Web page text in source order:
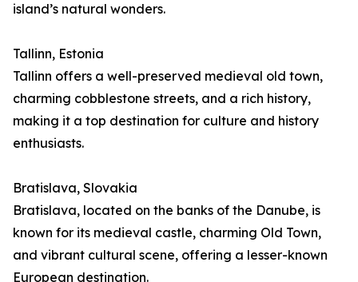
island’s natural wonders.
Tallinn, Estonia
Tallinn offers a well-preserved medieval old town,
charming cobblestone streets, and a rich history,
making it a top destination for culture and history
enthusiasts.
Bratislava, Slovakia
Bratislava, located on the banks of the Danube, is
known for its medieval castle, charming Old Town,
and vibrant cultural scene, offering a lesser-known
European destination.